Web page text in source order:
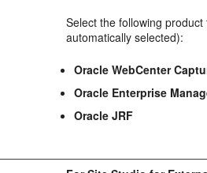
Select the following
automatically selected):
Oracle WebCenter
Oracle Enterprise
Oracle JRF